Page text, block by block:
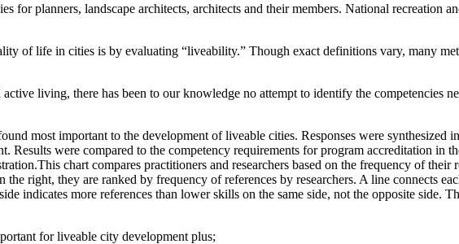
for planners, landscape architects, architects and their members. National recreation
of life in cities is by evaluating “liveability.” Though exact definitions vary, many
living, there has been to our knowledge no attempt to identify the competencies
most important to the development of liveable cities. Responses were synthesized
Results were compared to the competency requirements for program accreditation in
This chart compares practitioners and researchers based on the frequency of
right, they are ranked by frequency of references by researchers. A line connects
indicates more references than lower skills on the same side, not the opposite side.
for liveable city development plus;